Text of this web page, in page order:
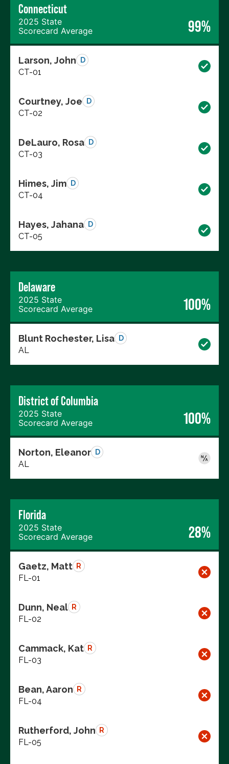
Connecticut
2025 State
Scorecard Average
99%
Larson, John D
CT-01
Courtney, Joe D
CT-02
DeLauro, Rosa D
CT-03
Himes, Jim D
CT-04
Hayes, Jahana D
CT-05
Delaware
2025 State
Scorecard Average
100%
Blunt Rochester, Lisa D
AL
District of Columbia
2025 State
Scorecard Average
100%
Norton, Eleanor D
AL
Florida
2025 State
Scorecard Average
28%
Gaetz, Matt R
FL-01
Dunn, Neal R
FL-02
Cammack, Kat R
FL-03
Bean, Aaron R
FL-04
Rutherford, John R
FL-05